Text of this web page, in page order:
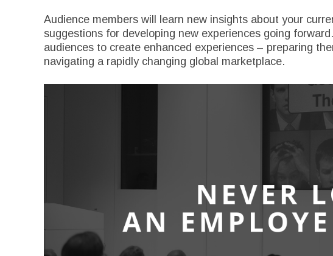
Audience members will learn new insights about your
suggestions for developing new experiences going
audiences to create enhanced experiences – preparing
navigating a rapidly changing global marketplace.